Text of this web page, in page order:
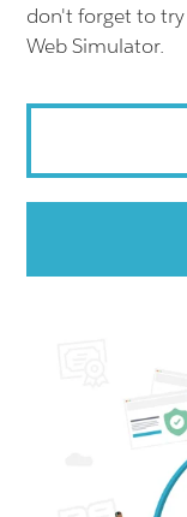
don't forget to try
Web Simulator.